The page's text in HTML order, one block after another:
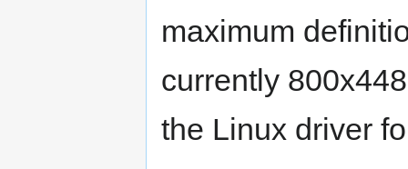
maximum
currently
the Linux driver